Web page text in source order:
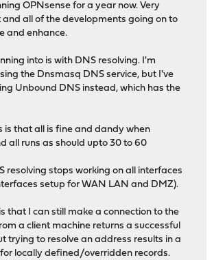
OPNsense for a year now. Very
and all of the developments going on to
and enhance.
into is with DNS resolving. I'm
the Dnsmasq DNS service, but I've
Unbound DNS instead, which has the
is that all is fine and dandy when
all runs as should upto 30 to 60
resolving stops working on all interfaces
setup for WAN LAN and DMZ).
that I can still make a connection to the
a client machine returns a successful
trying to resolve an address results in a
locally defined/overridden records.